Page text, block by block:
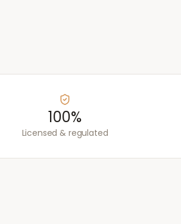
100%
Licensed & regulated